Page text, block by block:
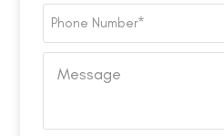
Phone
Number *